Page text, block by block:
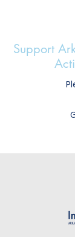
Support